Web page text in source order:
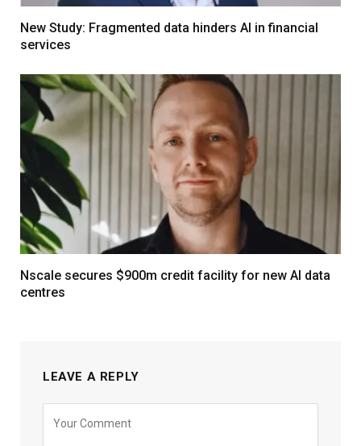
New Study: Fragmented data hinders AI in financial
services
Nscale secures $900m credit facility for new AI data
centres
LEAVE A REPLY